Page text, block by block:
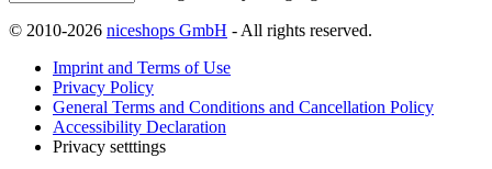
© 2010-2026 niceshops GmbH - All rights reserved.
Imprint and Terms of Use
Privacy Policy
General Terms and Conditions and Cancellation Policy
Accessibility Declaration
Privacy setttings